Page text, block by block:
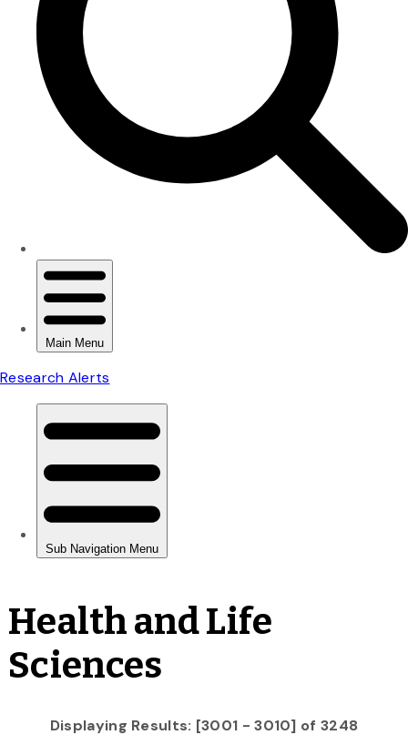
Health and Life
Sciences
Displaying Results: [3001 - 3010] of 3248